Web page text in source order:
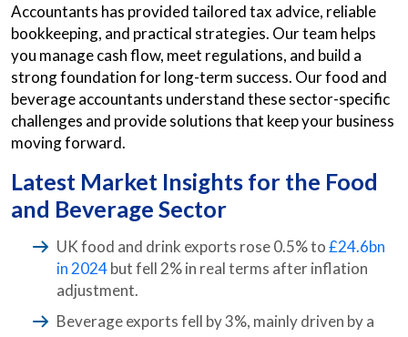
Accountants has provided tailored tax advice, reliable
bookkeeping, and practical strategies. Our team helps
you manage cash flow, meet regulations, and build a
strong foundation for long-term success. Our food and
beverage accountants understand these sector-specific
challenges and provide solutions that keep your business
moving forward.
Latest Market Insights for the Food
and Beverage Sector
UK food and drink exports rose 0.5% to£24.6bn
in 2024but fell 2% in real terms after inflation
adjustment.
Beverage exports fell by 3%, mainly driven by a